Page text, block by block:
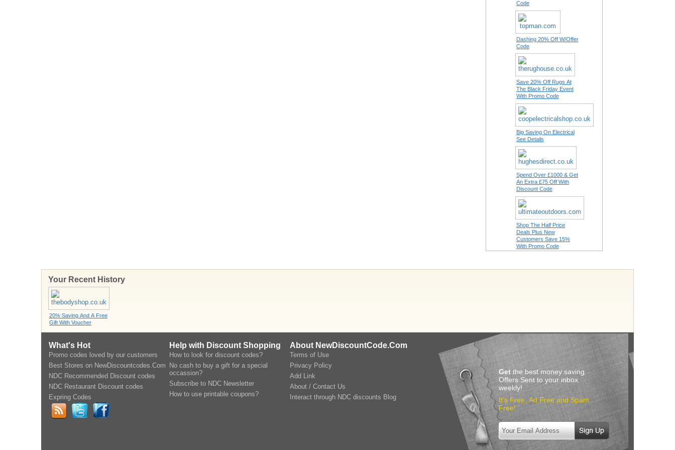
Code
Dashing 20% Off W/Offer
Code
Save 20% Off Rugs At
The Black Friday Event
With Promo Code
Big Saving On Electrical
See Details
Spend Over £1000 & Get
An Extra £75 Off With
Discount Code
Shop The Half Price
Deals Plus New
Customers Save 15%
With Promo Code
Your Recent History
20% Saving And A Free
Gift With Voucher
What's Hot
Promo codes loved by our customers
Best Stores on NewDiscountcodes.Com
NDC Recommended Discount codes
NDC Restaurant Discount codes
Expring Codes
Help with Discount Shopping
How to look for discount codes?
No cash to buy a gift for a special
occassion?
Subscribe to NDC Newsletter
How to use printable coupons?
About NewDiscountCode.Com
Terms of Use
Privacy Policy
Add Link
About / Contact Us
Interact through NDC discounts Blog
Get the best money saving
Offers Sent to your inbox
weekly!
It’s Free, Ad Free and Spam
Free!